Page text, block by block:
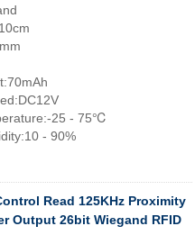
25 - 75℃
- 90%
Read 125KHz Proximity
Output 26bit Wiegand RFID